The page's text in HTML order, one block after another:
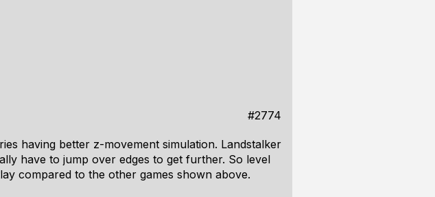
#2774
having better z-movement simulation. Landstalker
have to jump over edges to get further. So level
compared to the other games shown above.